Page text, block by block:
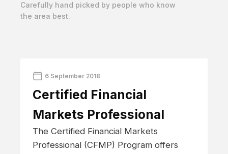
Carefully hand picked by people who know
the area best.
6 September 2018
Certified Financial
Markets Professional
The Certified Financial Markets
Professional (CFMP) Program offers